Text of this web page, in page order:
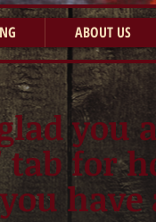
ABOUT US
you
tab for
you have